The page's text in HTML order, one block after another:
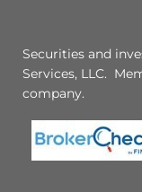
Securities and
Services, LLC.
company.